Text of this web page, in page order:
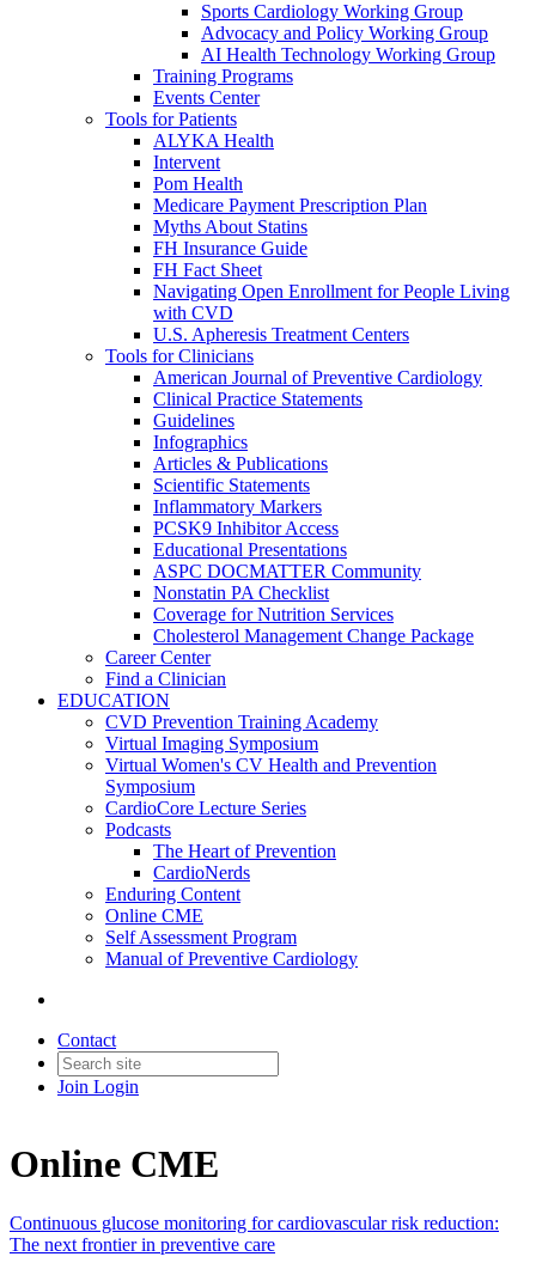
Sports Cardiology Working Group
Advocacy and Policy Working Group
AI Health Technology Working Group
Training Programs
Events Center
Tools for Patients
ALYKA Health
Intervent
Pom Health
Medicare Payment Prescription Plan
Myths About Statins
FH Insurance Guide
FH Fact Sheet
Navigating Open Enrollment for People Living
with CVD
U.S. Apheresis Treatment Centers
Tools for Clinicians
American Journal of Preventive Cardiology
Clinical Practice Statements
Guidelines
Infographics
Articles & Publications
Scientific Statements
Inflammatory Markers
PCSK9 Inhibitor Access
Educational Presentations
ASPC DOCMATTER Community
Nonstatin PA Checklist
Coverage for Nutrition Services
Cholesterol Management Change Package
Career Center
Find a Clinician
EDUCATION
CVD Prevention Training Academy
Virtual Imaging Symposium
Virtual Women's CV Health and Prevention
Symposium
CardioCore Lecture Series
Podcasts
The Heart of Prevention
CardioNerds
Enduring Content
Online CME
Self Assessment Program
Manual of Preventive Cardiology
Contact
Join Login
Online CME
Continuous glucose monitoring for cardiovascular risk reduction:
The next frontier in preventive care